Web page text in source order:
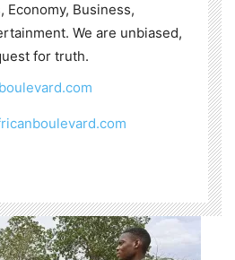
Economy, Business,
We are unbiased,
for truth.